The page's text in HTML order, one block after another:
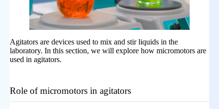
Agitators are devices used to mix and stir liquids in the
laboratory. In this section, we will explore how micromotors are
used in agitators.
Role of micromotors in agitators